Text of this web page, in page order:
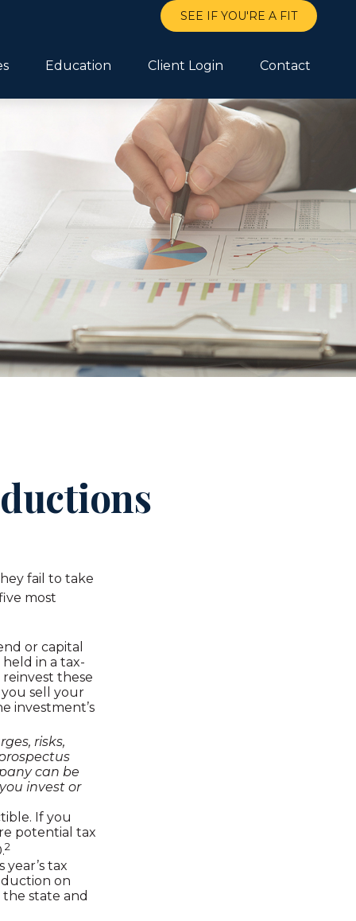
SEE IF YOU'RE A FIT
Education Client Login Contact
fail to take
most
or capital
in a tax-
these
sell your
investment’s
risks,
can be
invest or
If you
potential tax
2
tax
on
state and